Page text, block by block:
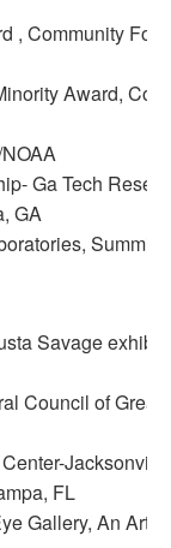
, Community
Award,
Ga Tech
GA
Summit,
Savage
Council of
FL
Gallery, An